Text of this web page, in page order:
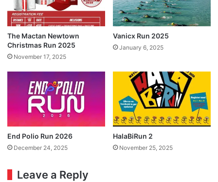
The Mactan Newtown
Christmas Run 2025
November 17, 2025
Vanicx Run 2025
January 6, 2025
End Polio Run 2026
December 24, 2025
HalaBiRun 2
November 25, 2025
Leave a Reply